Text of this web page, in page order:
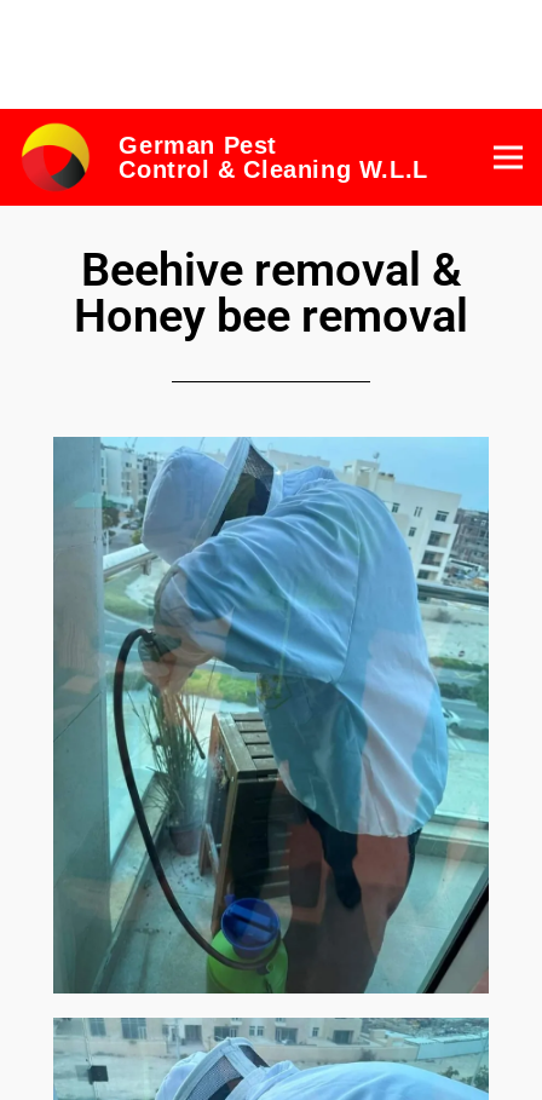
German Pest
Control & Cleaning W.L.L
Beehive removal &
Honey bee removal